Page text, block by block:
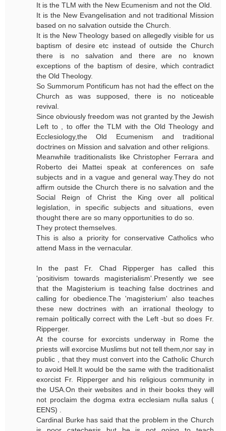
It is the TLM with the New Ecumenism and not the Old.
It is the New Evangelisation and not traditional Mission
based on no salvation outside the Church.
It is the New Theology based on allegedly visible for us
baptism of desire etc instead of outside the Church
there is no salvation and there are no known
exceptions of the baptism of desire, which contradict
the Old Theology.
So Summorum Pontificum has not had the effect on the
Church as was supposed, there is no noticeable
revival.
Since obviously freedom was not granted by the Jewish
Left to , to offer the TLM with the Old Theology and
Ecclesiology,the Old Ecumenism and traditional
doctrines on Mission and salvation and other religions.
Meanwhile traditionalists like Christopher Ferrara and
Roberto dei Mattei speak at conferences on safe
subjects and in a vague and general way.They do not
affirm outside the Church there is no salvation and the
Social Reign of Christ the King over all political
legislation, in specific subjects and situations, even
thought there are so many opportunities to do so.
They protect themselves.
This is also a priority for conservative Catholics who
attend Mass in the vernacular.
In the past Fr. Chad Ripperger has called this
'positivism towards magisterialism'.Presently we see
that the Magisterium is teaching false doctrines and
calling for obedience.The 'magisterium' also teaches
these new doctrines with an irrational theology to
remain politically correct with the Left -but so does Fr.
Ripperger.
At the course for exorcists underway in Rome the
priests will exorcise Muslims but not tell them,nor say in
public , that they must convert into the Catholic Church
to avoid Hell.It would be the same with the traditionalist
exorcist Fr. Ripperger and his religious community in
the USA.On their websites and in their books they will
not proclaim the dogma extra ecclesiam nulla salus (
EENS) .
Cardinal Burke has said that the problem in the Church